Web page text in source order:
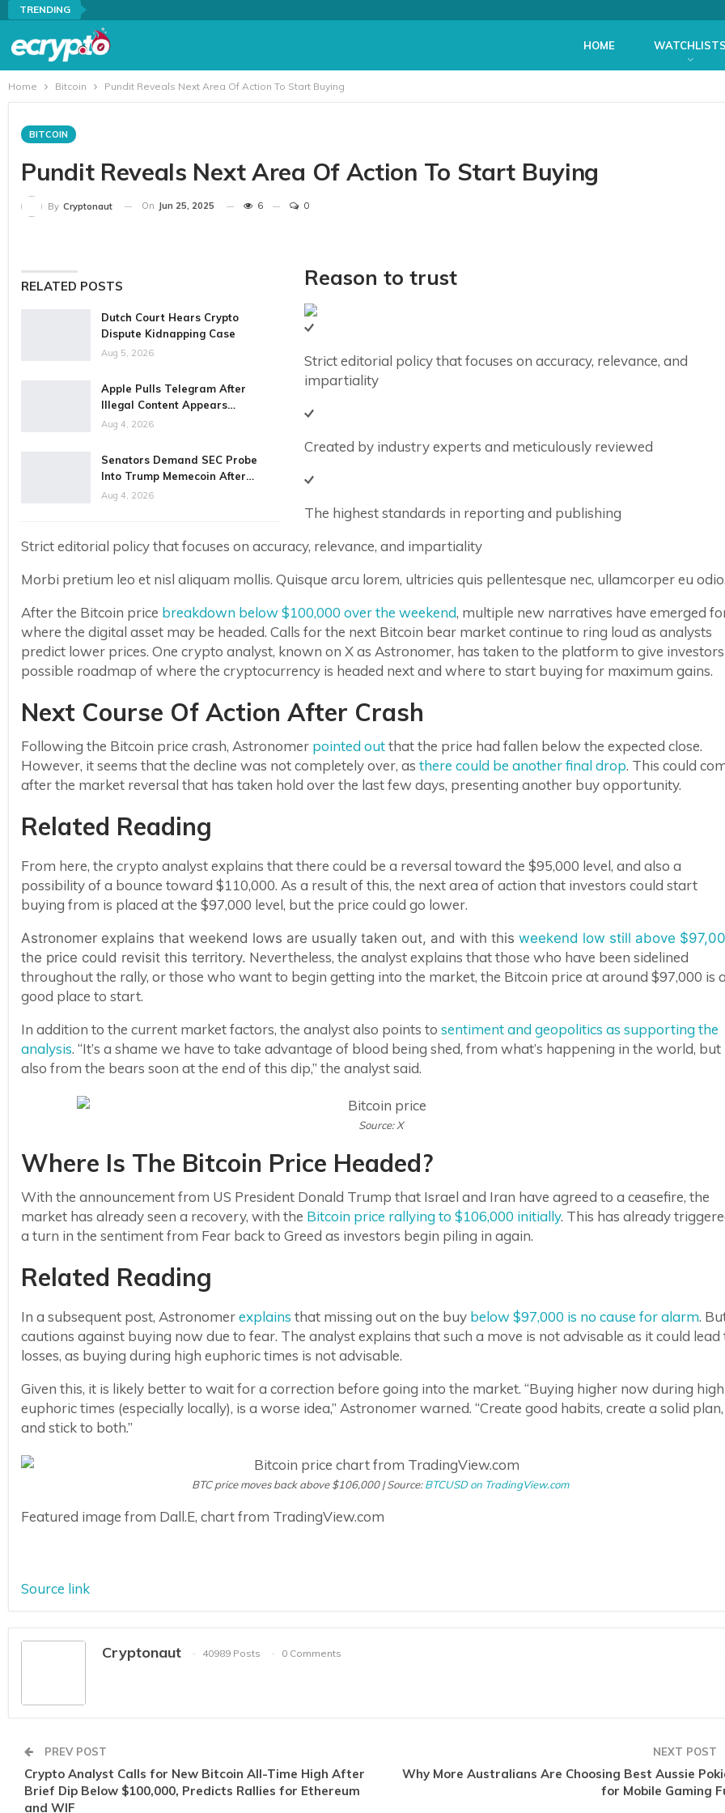
TRENDING
HOME WATCHLISTS
Home Bitcoin Pundit Reveals Next Area Of Action To Start Buying
BITCOIN
Pundit Reveals Next Area Of Action To Start Buying
By Cryptonaut On Jun 25, 2025 6 0
RELATED POSTS
Dutch Court Hears Crypto
Dispute Kidnapping Case
Aug 5, 2026
Apple Pulls Telegram After
Illegal Content Appears…
Aug 4, 2026
Senators Demand SEC Probe
Into Trump Memecoin After…
Aug 4, 2026
Reason to trust
Strict editorial policy that focuses on accuracy, relevance, and
impartiality
Created by industry experts and meticulously reviewed
The highest standards in reporting and publishing
Strict editorial policy that focuses on accuracy, relevance, and impartiality
Morbi pretium leo et nisl aliquam mollis. Quisque arcu lorem, ultricies quis pellentesque nec, ullamcorper eu odio.
After the Bitcoin price breakdown below $100,000 over the weekend, multiple new narratives have emerged
where the digital asset may be headed. Calls for the next Bitcoin bear market continue to ring loud as analysts
predict lower prices. One crypto analyst, known on X as Astronomer, has taken to the platform to give
possible roadmap of where the cryptocurrency is headed next and where to start buying for maximum gains.
Next Course Of Action After Crash
Following the Bitcoin price crash, Astronomer pointed outthat the price had fallen below the expected close.
However, it seems that the decline was not completely over, as there could be another final drop. This could
after the market reversal that has taken hold over the last few days, presenting another buy opportunity.
Related Reading
From here, the crypto analyst explains that there could be a reversal toward the $95,000 level, and also a
possibility of a bounce toward $110,000. As a result of this, the next area of action that investors could start
buying from is placed at the $97,000 level, but the price could go lower.
Astronomer explains that weekend lows are usually taken out, and with this weekend low still above
the price could revisit this territory. Nevertheless, the analyst explains that those who have been sidelined
throughout the rally, or those who want to begin getting into the market, the Bitcoin price at around $97,000 is a
good place to start.
In addition to the current market factors, the analyst also points to sentiment and geopolitics as supporting the
analysis. “It’s a shame we have to take advantage of blood being shed, from what’s happening in the world, but
also from the bears soon at the end of this dip,” the analyst said.
Source: X
Where Is The Bitcoin Price Headed?
With the announcement from US President Donald Trump that Israel and Iran have agreed to a ceasefire, the
market has already seen a recovery, with the Bitcoin price rallying to $106,000 initially. This has already
a turn in the sentiment from Fear back to Greed as investors begin piling in again.
Related Reading
In a subsequent post, Astronomerexplains that missing out on the buy below $97,000 is no cause for alarm.
cautions against buying now due to fear. The analyst explains that such a move is not advisable as it could lead
losses, as buying during high euphoric times is not advisable.
Given this, it is likely better to wait for a correction before going into the market. “Buying higher now during high
euphoric times (especially locally), is a worse idea,” Astronomer warned. “Create good habits, create a solid plan,
and stick to both.”
BTC price moves back above $106,000 | Source:BTCUSD on TradingView.com
Featured image from Dall.E, chart from TradingView.com
Source link
Cryptonaut 40989 Posts 0 Comments
PREV POST
Crypto Analyst Calls for New Bitcoin All-Time High After
Brief Dip Below $100,000, Predicts Rallies for Ethereum
and WIF
NEXT POST
Why More Australians Are Choosing Best Aussie
for Mobile Gaming